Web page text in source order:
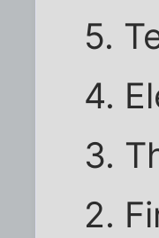
5.
4.
3.
2.